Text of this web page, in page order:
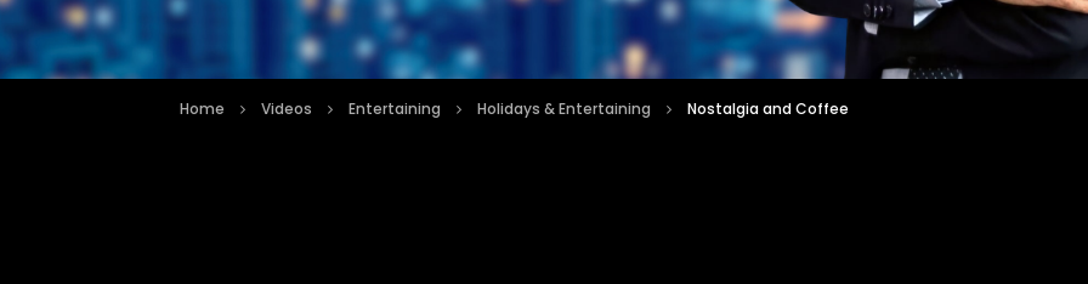
Home Videos Entertaining Holidays & Entertaining Nostalgia and Coffee